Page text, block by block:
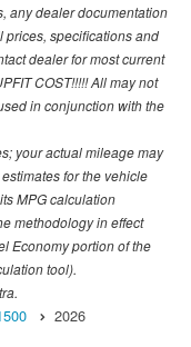
any dealer documentation
prices, specifications and
dealer for most current
COST!!!!! All may not
in conjunction with the
your actual mileage may
for the vehicle
MPG calculation
methodology in effect
Economy portion of the
tool).
2026